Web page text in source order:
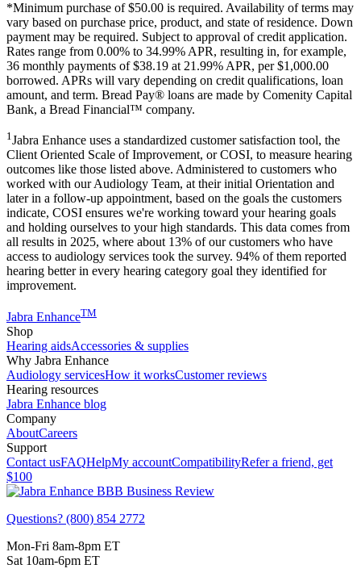
*Minimum purchase of$50.00 is required. Availability of terms may
vary based on purchase price, product, and state of residence. Down
payment may be required. Subject to approval of credit application.
Rates range from 0.00% to 34.99% APR, resulting in, for example,
36 monthly payments of $38.19 at 21.99% APR, per $1,000.00
borrowed. APRs will vary depending on credit qualifications, loan
amount, and term. Bread Pay® loans are made by Comenity Capital
Bank, a Bread Financial™ company.
1Jabra Enhance uses a standardized customer satisfaction tool, the
Client Oriented Scale of Improvement, or COSI, to measure hearing
outcomes like those listed above. Administered to customers who
worked with our Audiology Team, at their initial Orientation and
later in a follow-up appointment, based on the goals the customers
indicate, COSI ensures we're working toward your hearing goals
and holding ourselves to your high standards. This data comes from
all results in 2025, where about 13% of our customers who have
access to audiology services took the survey. 94% of them reported
hearing better in every hearing category goal they identified for
improvement.
Jabra EnhanceTM
Shop
Hearing aidsAccessories & supplies
Why Jabra Enhance
Audiology servicesHow it worksCustomer reviews
Hearing resources
Jabra Enhance blog
Company
AboutCareers
Support
Contact usFAQHelpMy accountCompatibilityRefer a friend, get
$100
Questions? (800) 854 2772
Mon-Fri 8am-8pm ET
Sat 10am-6pm ET